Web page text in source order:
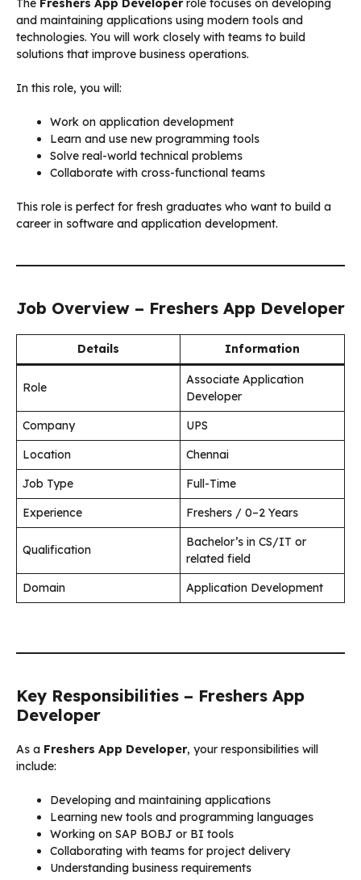
The Freshers App Developerrole focuses on developing
and maintaining applications using modern tools and
technologies. You will work closely with teams to build
solutions that improve business operations.
In this role, you will:
Work on application development
Learn and use new programming tools
Solve real-world technical problems
Collaborate with cross-functional teams
This role is perfect for fresh graduates who want to build a
career in software and application development.
Job Overview – Freshers App Developer
Details Information
Role
Associate Application
Developer
Company
UPS
Location
Chennai
Job Type
Full-Time
Experience
Freshers / 0–2 Years
Qualification
Bachelor’s in CS/IT or
related field
Domain
Application Development
Key Responsibilities – Freshers App
Developer
As a Freshers App Developer, your responsibilities will
include:
Developing and maintaining applications
Learning new tools and programming languages
Working on SAP BOBJ or BI tools
Collaborating with teams for project delivery
Understanding business requirements